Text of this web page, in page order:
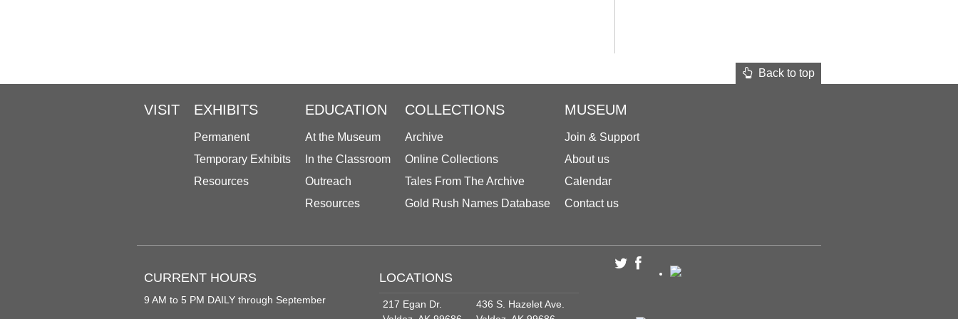
Back to top
VISIT EXHIBITS
Permanent
Temporary Exhibits
Resources
EDUCATION
At the Museum
In the Classroom
Outreach
Resources
COLLECTIONS
Archive
Online Collections
Tales From The Archive
Gold Rush Names Database
MUSEUM
Join & Support
About us
Calendar
Contact us
CURRENT HOURS
9 AM to 5 PM DAILY through September
LOCATIONS
217 Egan Dr.
436 S. Hazelet Ave.